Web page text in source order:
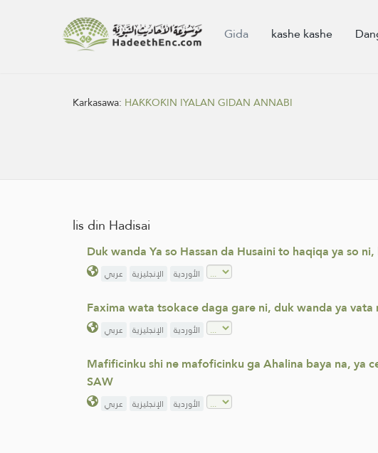
Gida kashe kashe
Karkasawa: HAƘƘOƘIN IYALAN GIDAN ANNABI
lis din Hadisai
Duk wanda Ya so Hassan da Husaini to haqiqa ya so
عربي الإنجليزية الأوردية
Faxima wata tsokace daga gare ni, duk wanda ya
عربي الإنجليزية الأوردية
Mafificinku shi ne mafoficinku ga Ahalina baya na, ya
SAW
عربي الإنجليزية الأوردية